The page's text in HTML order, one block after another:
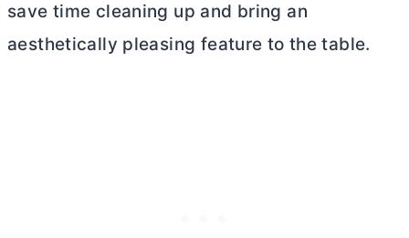
save time cleaning up and bring an
aesthetically pleasing feature to the table.